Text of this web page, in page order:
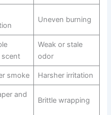
Uneven burning
Weak or stale
odor
smoke Harsher irritation
and
Brittle wrapping